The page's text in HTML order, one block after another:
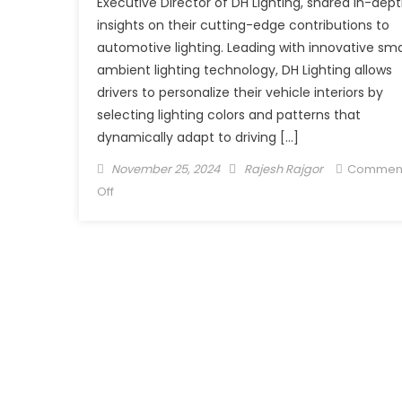
insights on their cutting-edge contributions to
automotive lighting. Leading with innovative
ambient lighting technology, DH Lighting allows
drivers to personalize their vehicle interiors by
selecting lighting colors and patterns that
dynamically adapt to driving […]
Posted
on
November 25, 2024 Author
Rajesh Rajgor
Offon